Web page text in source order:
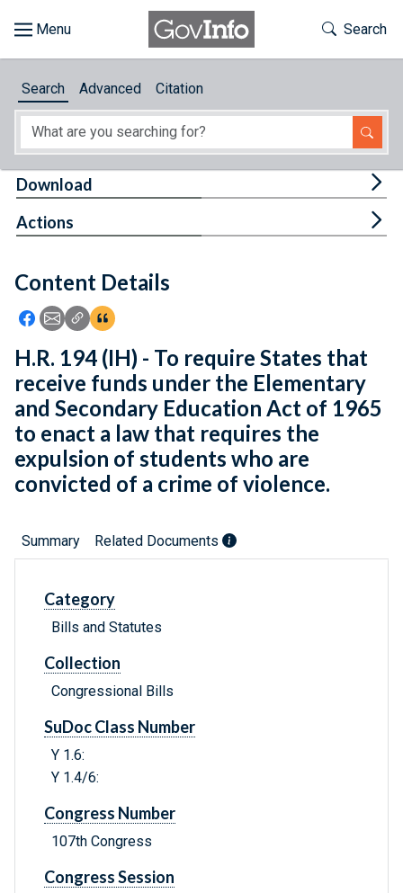
About
Feedback
Toggle
Search
Search Advanced Citation
Content Details
Icon: Share using Facebook
Icon: Share using Email
Icon: Copy Link URL
Icon:View Citations
Download
Actions
H.R. 194 (IH) - To require States that
receive funds under the Elementary
and Secondary Education Act of 1965
to enact a law that requires the
expulsion of students who are
convicted of a crime of violence.
Summary Related Documents
Category
Bills and Statutes
Collection
Congressional Bills
SuDoc Class Number
Y 1.6:
Y 1.4/6:
Congress Number
107th Congress
Congress Session